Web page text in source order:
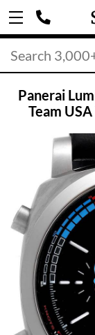
Panerai
Team